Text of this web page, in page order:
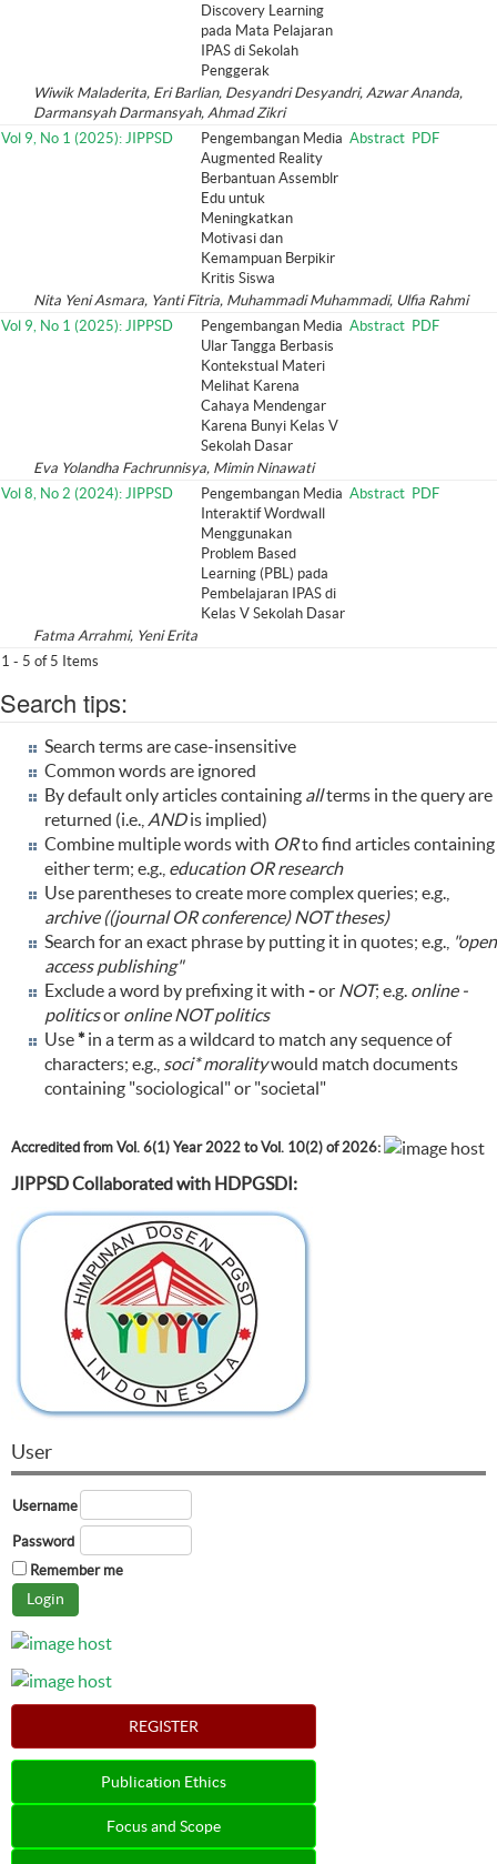
Discovery Learning
pada Mata Pelajaran
IPAS di Sekolah
Penggerak
Wiwik Maladerita, Eri Barlian, Desyandri Desyandri, Azwar Ananda,
Darmansyah Darmansyah, Ahmad Zikri
Vol 9, No 1 (2025): JIPPSD
Pengembangan Media
Augmented Reality
Berbantuan Assemblr
Edu untuk
Meningkatkan
Motivasi dan
Kemampuan Berpikir
Kritis Siswa
Abstract PDF
Nita Yeni Asmara, Yanti Fitria, Muhammadi Muhammadi, Ulfia Rahmi
Vol 9, No 1 (2025): JIPPSD
Pengembangan Media
Ular Tangga Berbasis
Kontekstual Materi
Melihat Karena
Cahaya Mendengar
Karena Bunyi Kelas V
Sekolah Dasar
Abstract PDF
Eva Yolandha Fachrunnisya, Mimin Ninawati
Vol 8, No 2 (2024): JIPPSD
Pengembangan Media
Interaktif Wordwall
Menggunakan
Problem Based
Learning (PBL) pada
Pembelajaran IPAS di
Kelas V Sekolah Dasar
Abstract PDF
Fatma Arrahmi, Yeni Erita
1 - 5 of 5 Items
Search tips:
Search terms are case-insensitive
Common words are ignored
By default only articles containing allterms in the query are
returned (i.e., ANDis implied)
Combine multiple words with ORto find articles containing
either term; e.g., education OR research
Use parentheses to create more complex queries; e.g.,
archive ((journal OR conference) NOT theses)
Search for an exact phrase by putting it in quotes; e.g., "open
access publishing"
Exclude a word by prefixing it with -or NOT; e.g. online -
politicsor online NOT politics
Use*in a term as a wildcard to match any sequence of
characters; e.g., soci* moralitywould match documents
containing "sociological" or "societal"
Accredited from Vol. 6(1) Year 2022 to Vol. 10(2) of 2026:
JIPPSD Collaborated with HDPGSDI:
User
Username
Password
Remember me
REGISTER
Publication Ethics
Focus and Scope